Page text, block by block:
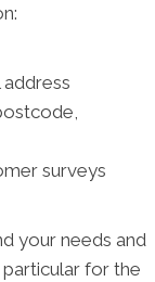
surveys
your needs and
for the